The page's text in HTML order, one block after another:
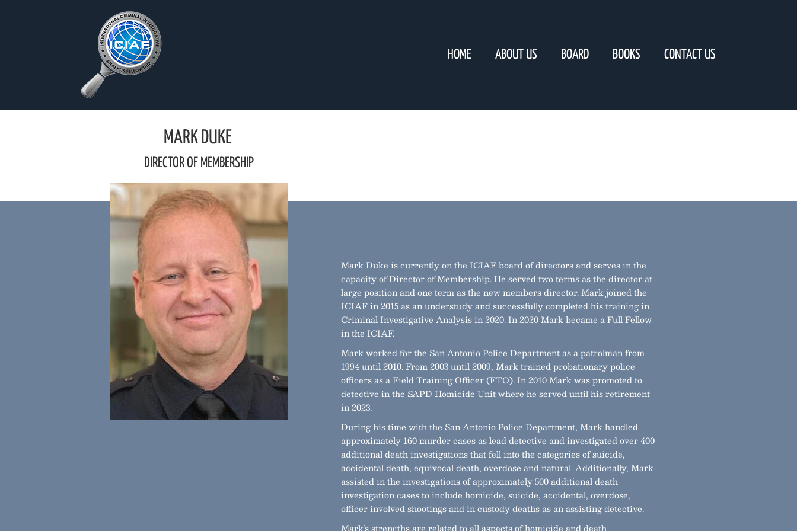
HOME ABOUT US BOARD BOOKS CONTACT US
MARK DUKE
DIRECTOR OF MEMBERSHIP
Mark Duke is currently on the ICIAF board of directors and serves in the
capacity of Director of Membership. He served two terms as the director at
large position and one term as the new members director. Mark joined the
ICIAF in 2015 as an understudy and successfully completed his training in
Criminal Investigative Analysis in 2020. In 2020 Mark became a Full Fellow
in the ICIAF.
Mark worked for the San Antonio Police Department as a patrolman from
1994 until 2010. From 2003 until 2009, Mark trained probationary police
officers as a Field Training Officer (FTO). In 2010 Mark was promoted to
detective in the SAPD Homicide Unit where he served until his retirement
in 2023.
During his time with the San Antonio Police Department, Mark handled
approximately 160 murder cases as lead detective and investigated over 400
additional death investigations that fell into the categories of suicide,
accidental death, equivocal death, overdose and natural. Additionally, Mark
assisted in the investigations of approximately 500 additional death
investigation cases to include homicide, suicide, accidental, overdose,
officer involved shootings and in custody deaths as an assisting detective.
Mark’s strengths are related to all aspects of homicide and death